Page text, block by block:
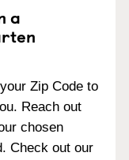
a
Zip Code to
Reach out
chosen
Check out our